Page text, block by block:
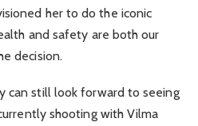
her to do the iconic
and safety are both our
decision.
can still look forward to seeing
shooting with Vilma